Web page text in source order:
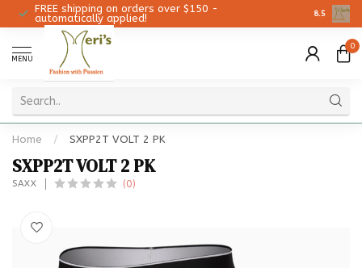
FREE shipping on orders over $150 -
automatically applied!
8.5
MENU
0
Home / SXPP2T VOLT 2 PK
SXPP2T VOLT 2 PK
SAXX (0)